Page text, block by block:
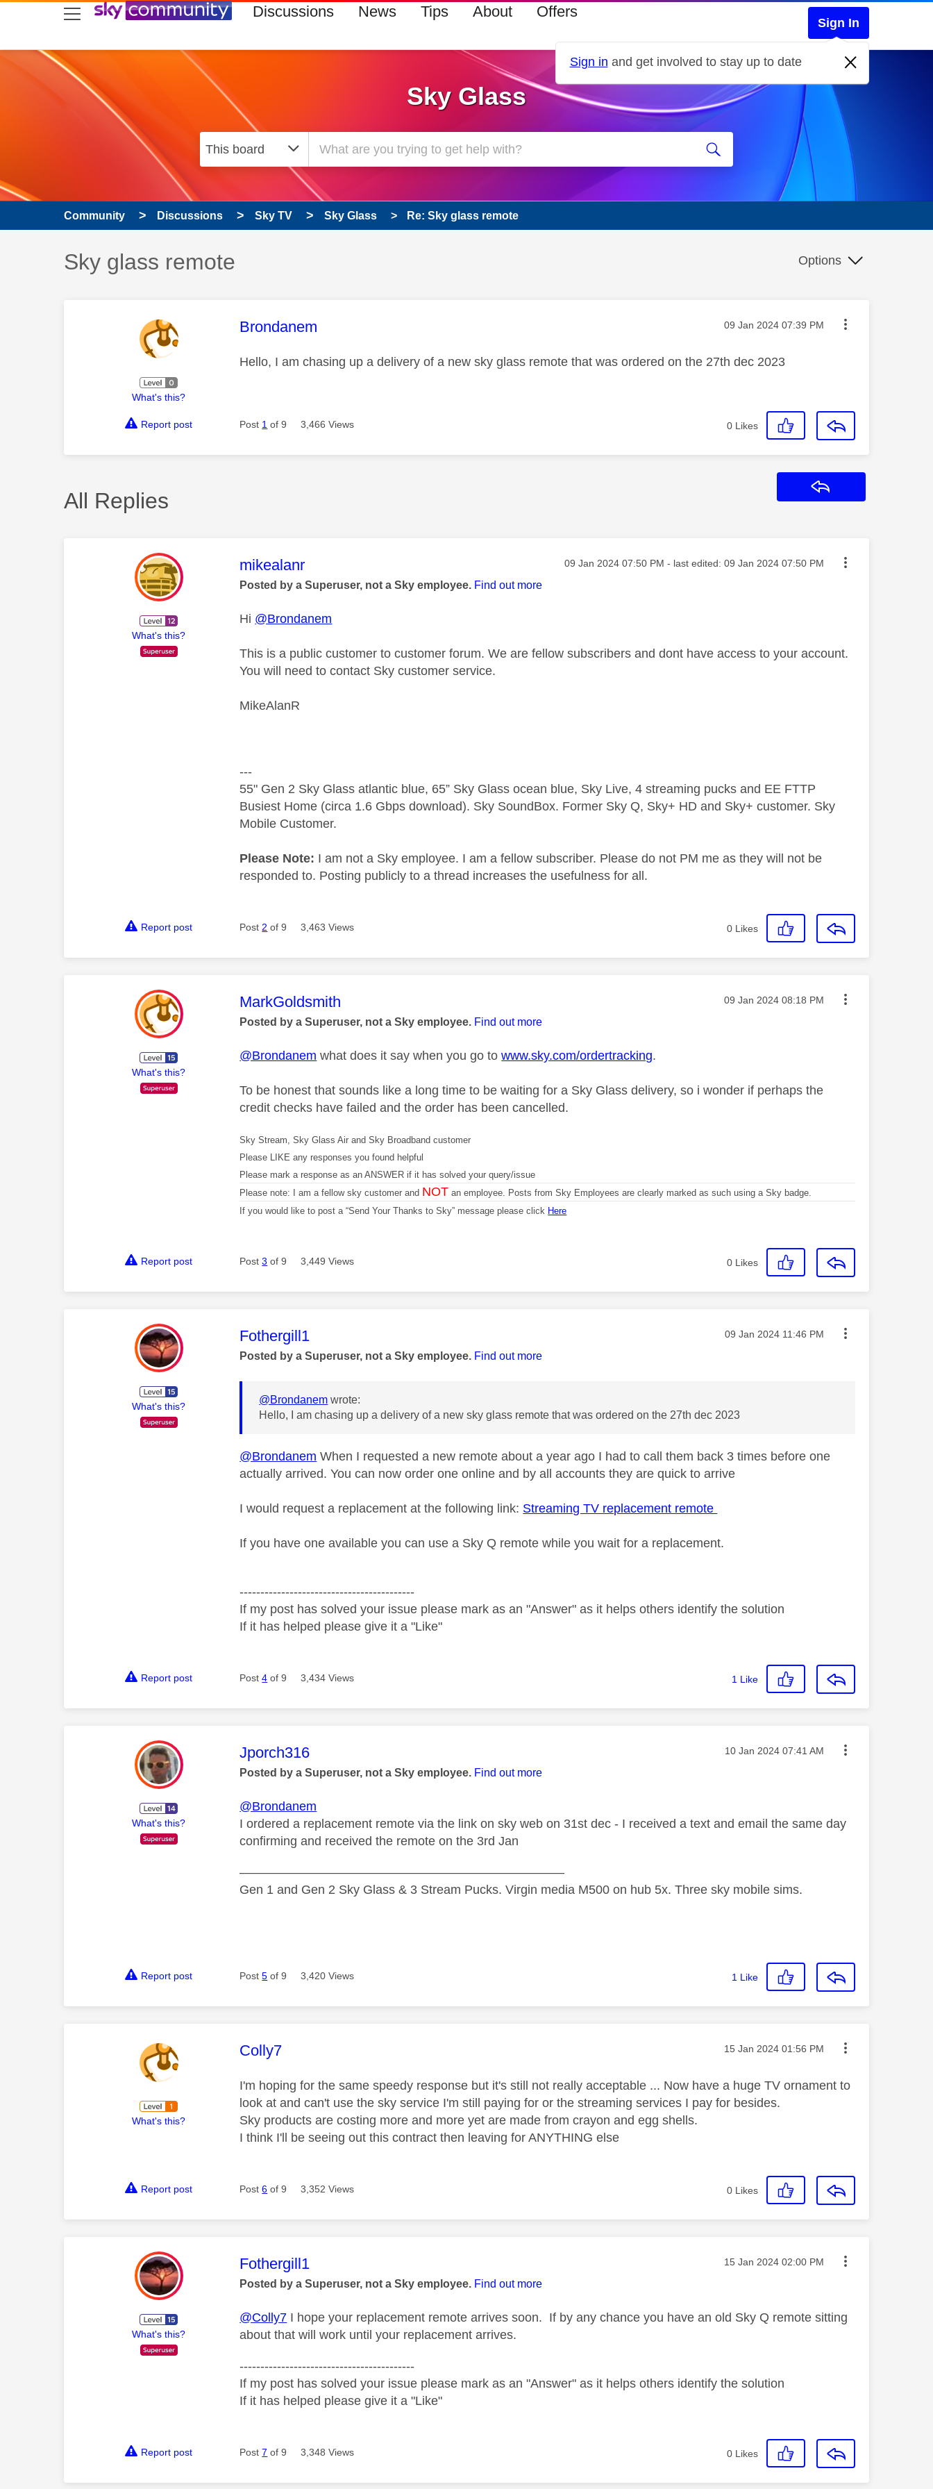
skip to search
skip to content
skip to footer Discussions News Tips About Offers
Sign In
Sign in and get involved to stay up to date
Sky Glass
Community Discussions Sky TV Sky Glass Re: Sky glass remote
Discussion topic:
Sky glass remote Options
What's this?
This message was authored by:
Brondanem Message posted on
‎09 Jan 2024 07:39 PM
Hello, I am chasing up a delivery of a new sky glass remote that was ordered on the 27th dec 2023
Report post Post 1 of 9 3,466 Views 0 Likes
All Replies
What's this?
This message was authored by:
mikealanr Message posted on
‎09 Jan 2024 07:50 PM - last edited: ‎09 Jan 2024 07:50 PM
Posted by a Superuser, not a Sky employee. Find out more
Hi @Brondanem
This is a public customer to customer forum. We are fellow subscribers and dont have access to your account.
You will need to contact Sky customer service.
MikeAlanR
---
55" Gen 2 Sky Glass atlantic blue, 65” Sky Glass ocean blue, Sky Live, 4 streaming pucks and EE FTTP
Busiest Home (circa 1.6 Gbps download). Sky SoundBox. Former Sky Q, Sky+ HD and Sky+ customer. Sky
Mobile Customer.
Please Note: I am not a Sky employee. I am a fellow subscriber. Please do not PM me as they will not be
responded to. Posting publicly to a thread increases the usefulness for all.
Report post Post 2 of 9 3,463 Views 0 Likes
What's this?
This message was authored by:
MarkGoldsmith Message posted on
‎09 Jan 2024 08:18 PM
Posted by a Superuser, not a Sky employee. Find out more
@Brondanem what does it say when you go towww.sky.com/ordertracking.
To be honest that sounds like a long time to be waiting for a Sky Glass delivery, so i wonder if perhaps the
credit checks have failed and the order has been cancelled.
Sky Stream, Sky Glass Air and Sky Broadband customer
Please LIKE any responses you found helpful
Please mark a response as an ANSWER if it has solved your query/issue
Please note: I am a fellow sky customer and NOT an employee. Posts from Sky Employees are clearly marked as such using a Sky badge.
If you would like to post a “Send Your Thanks to Sky” message please click Here
Report post Post3 of 9 3,449 Views 0 Likes
What's this?
This message was authored by:
Fothergill1 Message posted on
‎09 Jan 2024 11:46 PM
Posted by a Superuser, not a Sky employee. Find out more
@Brondanem wrote:
Hello, I am chasing up a delivery of a new sky glass remote that was ordered on the 27th dec 2023
@Brondanem When I requested a new remote about a year ago I had to call them back 3 times before one
actually arrived. You can now order one online and by all accounts they are quick to arrive
I would request a replacement at the following link: Streaming TV replacement remote
If you have one available you can use a Sky Q remote while you wait for a replacement.
------------------------------------------
If my post has solved your issue please mark as an "Answer" as it helps others identify the solution
If it has helped please give it a "Like"
Report post Post4 of 9 3,434 Views 1 Like
What's this?
This message was authored by:
Jporch316 Message posted on
‎10 Jan 2024 07:41 AM
Posted by a Superuser, not a Sky employee. Find out more
@Brondanem
I ordered a replacement remote via the link on sky web on 31st dec - I received a text and email the same day
confirming and received the remote on the 3rd Jan
——————————————————————————
Gen 1 and Gen 2 Sky Glass & 3 Stream Pucks. Virgin media M500 on hub 5x. Three sky mobile sims.
Report post Post5 of 9 3,420 Views 1 Like
What's this?
This message was authored by:
Colly7 Message posted on
‎15 Jan 2024 01:56 PM
I'm hoping for the same speedy response but it's still not really acceptable ... Now have a huge TV ornament to
look at and can't use the sky service I'm still paying for or the streaming services I pay for besides.
Sky products are costing more and more yet are made from crayon and egg shells.
I think I'll be seeing out this contract then leaving for ANYTHING else
Report post Post6 of 9 3,352 Views 0 Likes
What's this?
This message was authored by:
Fothergill1 Message posted on
‎15 Jan 2024 02:00 PM
Posted by a Superuser, not a Sky employee. Find out more
@Colly7 I hope your replacement remote arrives soon. If by any chance you have an old Sky Q remote sitting
about that will work until your replacement arrives.
------------------------------------------
If my post has solved your issue please mark as an "Answer" as it helps others identify the solution
If it has helped please give it a "Like"
Report post Post7 of 9 3,348 Views 0 Likes